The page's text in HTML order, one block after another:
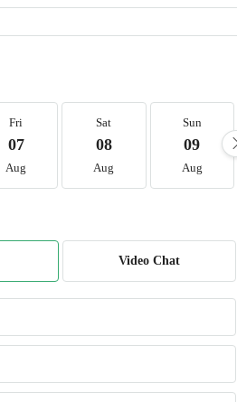
Fri
07
Aug
Sat
08
Aug
Sun
09
Aug
Video Chat